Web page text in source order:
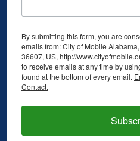
By submitting this form, you are
emails from: City of Mobile
36607, US, http://
to receive emails at any time by
found at the bottom of every email.
Contact.